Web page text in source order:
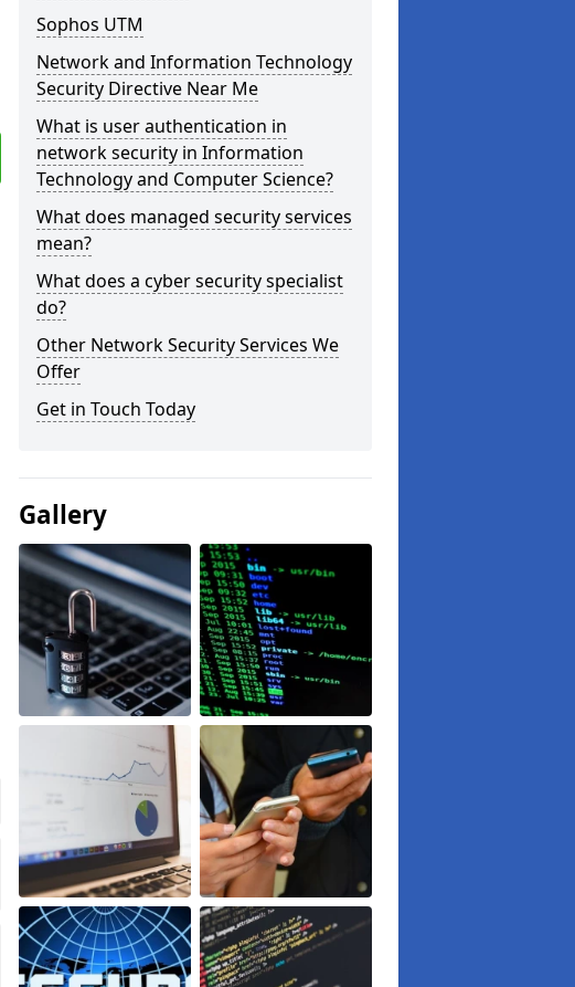
Sophos UTM
Network and Information Technology
Security Directive Near Me
What is user authentication in
network security in Information
Technology and Computer Science?
What does managed security services
mean?
What does a cyber security specialist
do?
Other Network Security Services We
Offer
Get in Touch Today
Gallery